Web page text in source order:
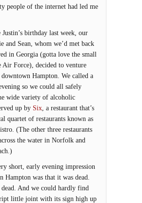
people of the internet had led me
Justin’s birthday last week, our
and Sean, whom we’d met back
in Georgia (gotta love the small
Force), decided to venture
Hampton. We called a
so we could all safely
wide variety of alcoholic
up by Six , a restaurant that’s
quartet of restaurants known as
(The other three restaurants
the water in Norfolk and
short, early evening impression
Hampton was that it was dead.
dead. And we could hardly find
little joint with its sign high up